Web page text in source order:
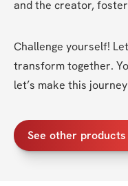
and the creator,
Challenge yourself!
transform together.
let’s make this
See other